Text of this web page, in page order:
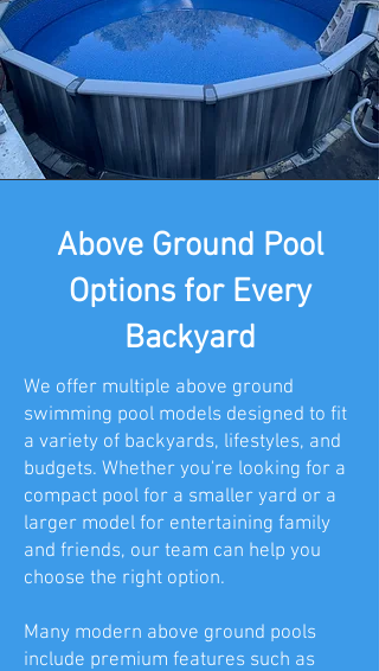
Above Ground Pool
Options for Every
Backyard
We offer multiple above ground
swimming pool models designed to fit
a variety of backyards, lifestyles, and
budgets. Whether you're looking for a
compact pool for a smaller yard or a
larger model for entertaining family
and friends, our team can help you
choose the right option.
Many modern above ground pools
include premium features such as